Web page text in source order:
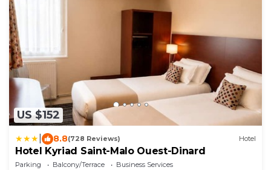
US $152
8.8(728 Reviews) Hotel
Hotel Kyriad Saint-Malo Ouest-Dinard
Parking Balcony/Terrace
Business Services